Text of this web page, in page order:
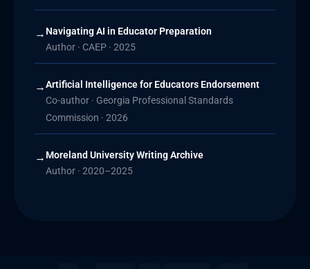
→ Navigating AI in Educator Preparation
Author · CAEP · 2025
→Artificial Intelligence for Educators Endorsement
Co-author · Georgia Professional Standards
Commission · 2026
→ Moreland University Writing Archive
Author · 2020–2025